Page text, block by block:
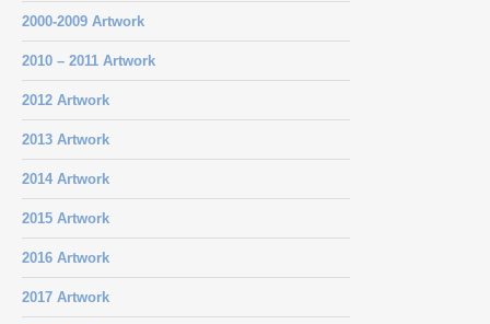
2000-2009 Artwork
2010 – 2011 Artwork
2012 Artwork
2013 Artwork
2014 Artwork
2015 Artwork
2016 Artwork
2017 Artwork